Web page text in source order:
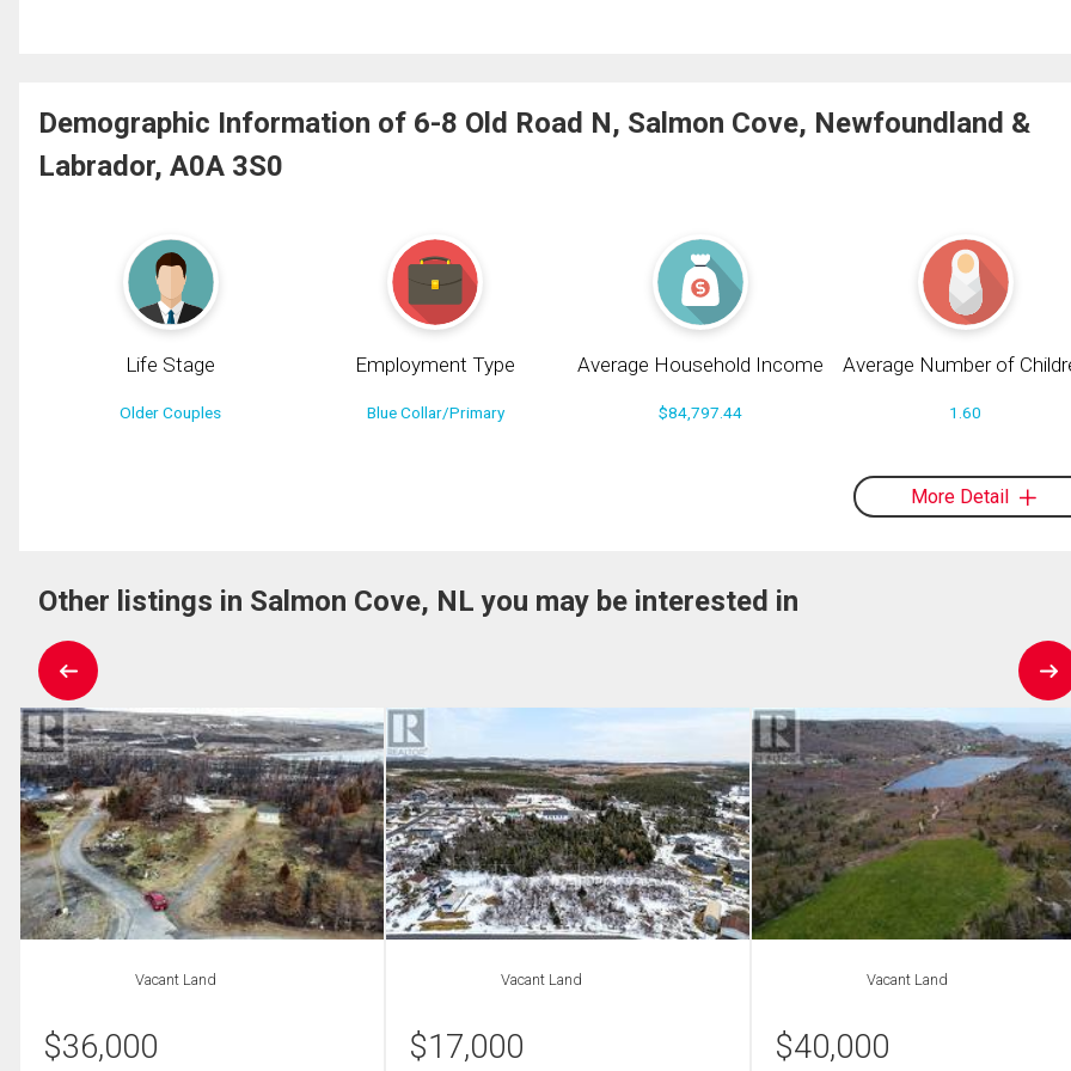
Demographic Information of 6-8 Old Road N, Salmon Cove, Newfoundland &
Labrador, A0A 3S0
Life Stage
Older Couples
Employment Type
Blue Collar/Primary
Average Household Income
$84,797.44
Average Number of
1.60
More Detail
Other listings in Salmon Cove, NL you may be interested in
Vacant Land
$36,000
Vacant Land
$17,000
Vacant Land
$40,000